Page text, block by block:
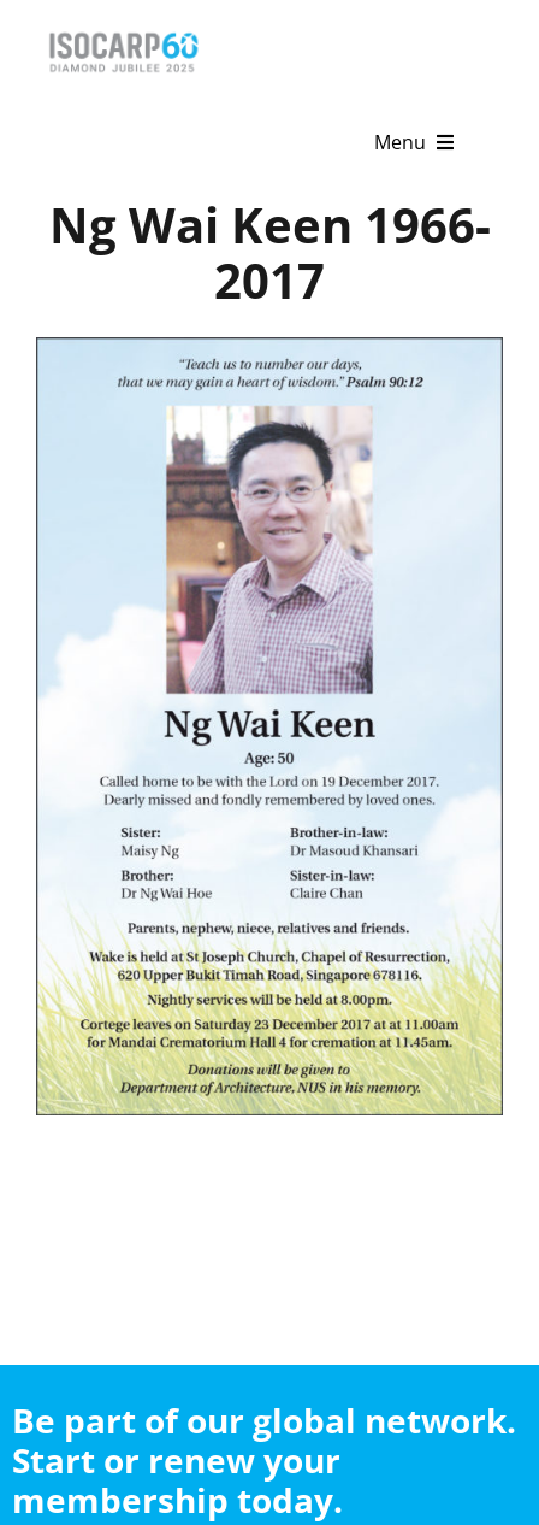
Menu
Home
Activities
Publications
Ng Wai Keen 1966-
2017
Be part of our global network.
Start or renew your
membership today.